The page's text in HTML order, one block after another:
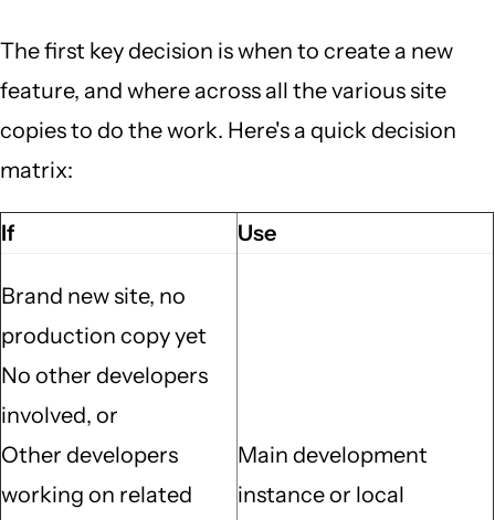
The first key decision is when to create a new
feature, and where across all the various site
copies to do the work. Here's a quick decision
matrix:
If Use
Brand new site, no
production copy yet
No other developers
involved, or
Other developers
working on related
Main development
instance or local